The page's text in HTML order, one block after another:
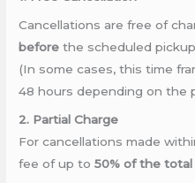
Cancellations are free of
before the scheduled
(In some cases, this time
48 hours depending on the
2. Partial Charge
For cancellations made
fee of up to50% of the